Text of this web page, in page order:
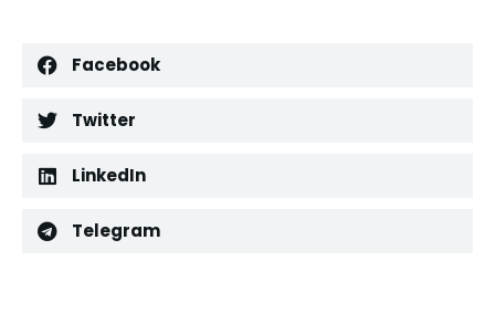
Facebook
Twitter
LinkedIn
Telegram